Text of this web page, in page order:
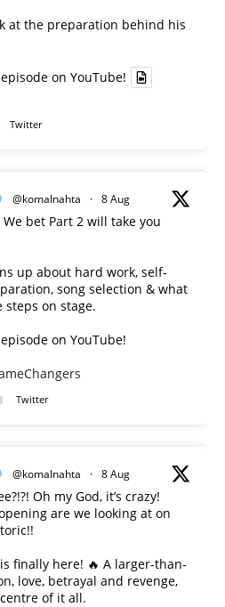
at the preparation behind his
on YouTube!
Twitter
@komalnahta · 8 Aug
bet Part 2 will take you
up about hard work, self-
song selection & what
steps on stage.
on YouTube!
Twitter
@komalnahta · 8 Aug
Oh my God, it’s crazy!
are we looking at on
finally here! 🔥 A larger-than-
love, betrayal and revenge,
of it all.